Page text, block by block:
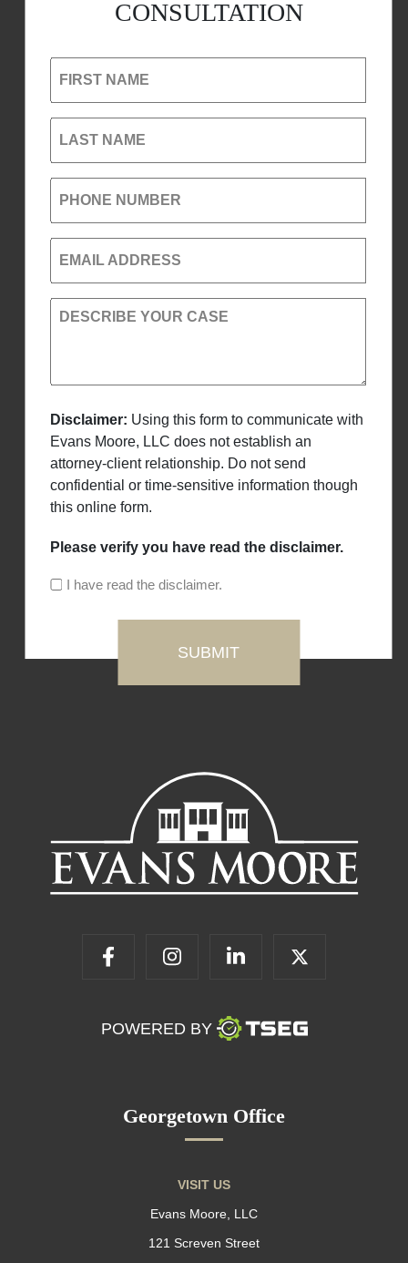
CONSULTATION
FIRST NAME
LAST NAME
PHONE NUMBER
EMAIL ADDRESS
DESCRIBE YOUR CASE
Disclaimer: Using this form to communicate with
Evans Moore, LLC does not establish an
attorney-client relationship. Do not send
confidential or time-sensitive information though
this online form.
Please verify you have read the disclaimer.
I have read the disclaimer.
POWERED BY
Georgetown Office
VISIT US
Evans Moore, LLC
121 Screven Street